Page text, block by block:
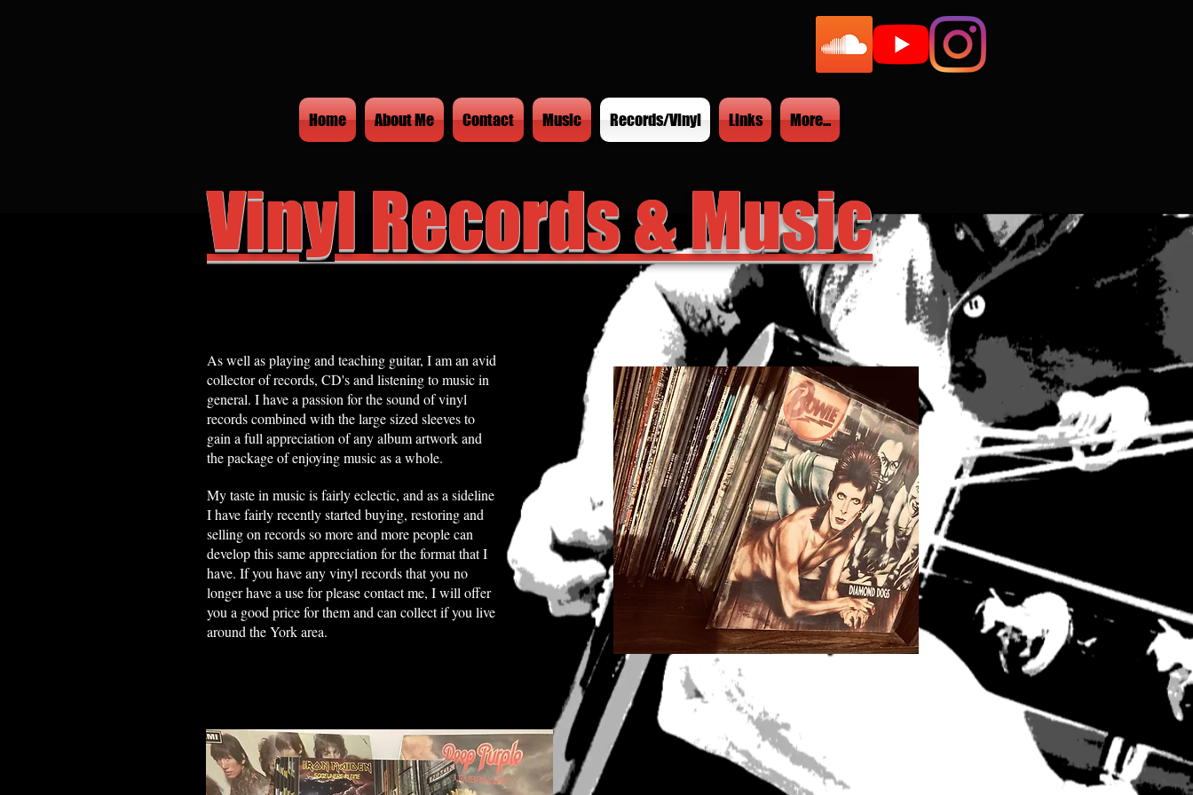
Home About Me Contact Music Records/Vinyl Links More...
Vinyl Records & Music
As well as playing and teaching guitar, I am an avid
collector of records, CD's and listening to music in
general. I have a passion for the sound of vinyl
records combined with the large sized sleeves to
gain a full appreciation of any album artwork and
the package of enjoying music as a whole.
My taste in music is fairly eclectic, and as a sideline
I have fairly recently started buying, restoring and
selling on records so more and more people can
develop this same appreciation for the format that I
have. If you have any vinyl records that you no
longer have a use for please contact me, I will offer
you a good price for them and can collect if you live
around the York area.